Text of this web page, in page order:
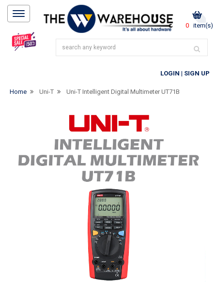
0 item(s)
LOGIN | SIGN UP
Home Uni-T Uni-T Intelligent Digital Multimeter UT71B